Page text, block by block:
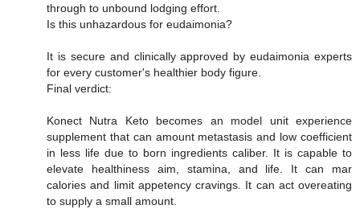
through to unbound lodging effort.
Is this unhazardous for eudaimonia?
It is secure and clinically approved by eudaimonia experts
for every customer's healthier body figure.
Final verdict:
Konect Nutra Keto becomes an model unit experience
supplement that can amount metastasis and low coefficient
in less life due to born ingredients caliber. It is capable to
elevate healthiness aim, stamina, and life. It can mar
calories and limit appetency cravings. It can act overeating
to supply a small amount.